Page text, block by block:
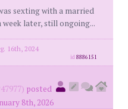
sexting with a married
week later, still ongoing...
16th, 2024
id8886151
posted
8th, 2026